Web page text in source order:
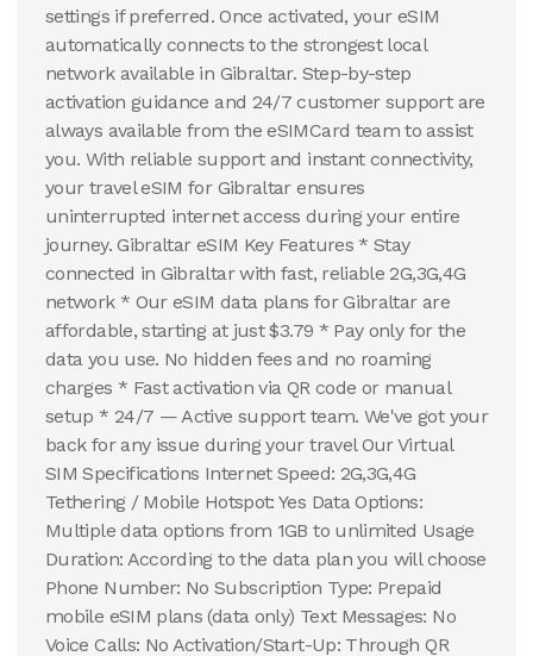
settings if preferred. Once activated, your eSIM
automatically connects to the strongest local
network available in Gibraltar. Step-by-step
activation guidance and 24/7 customer support are
always available from the eSIMCard team to assist
you. With reliable support and instant connectivity,
your travel eSIM for Gibraltar ensures
uninterrupted internet access during your entire
journey. Gibraltar eSIM Key Features * Stay
connected in Gibraltar with fast, reliable 2G,3G,4G
network * Our eSIM data plans for Gibraltar are
affordable, starting at just $3.79 * Pay only for the
data you use. No hidden fees and no roaming
charges * Fast activation via QR code or manual
setup * 24/7 — Active support team. We've got your
back for any issue during your travel Our Virtual
SIM Specifications Internet Speed: 2G,3G,4G
Tethering / Mobile Hotspot: Yes Data Options:
Multiple data options from 1GB to unlimited Usage
Duration: According to the data plan you will choose
Phone Number: No Subscription Type: Prepaid
mobile eSIM plans (data only) Text Messages: No
Voice Calls: No Activation/Start-Up: Through QR